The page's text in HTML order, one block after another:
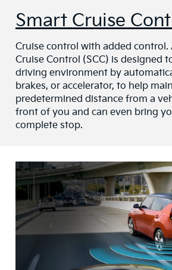
Smart Cruise
Cruise control with added control.
Cruise Control (SCC) is designed
driving environment by
brakes, or accelerator, to help
predetermined distance from a
front of you and can even bring
complete stop.